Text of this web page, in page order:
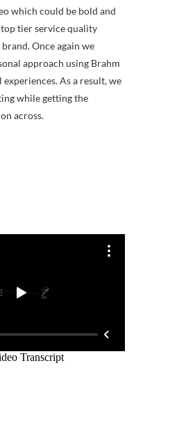
which could be bold and
tier service quality
Once again we
approach using Brahm
experiences. As a result, we
while getting the
across.